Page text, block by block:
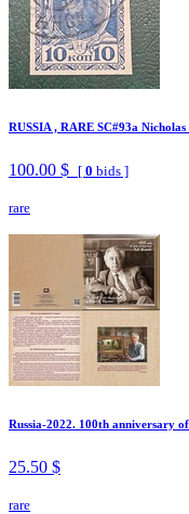
RUSSIA , RARE SC#93a
100.00 $ [ 0 bids ]
rare
Russia-2022. 100th anniversary
25.50 $
rare